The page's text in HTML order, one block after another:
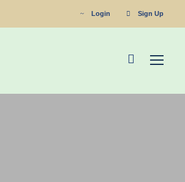
Login Sign Up